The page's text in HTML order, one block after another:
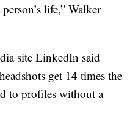
life,” Walker
site LinkedIn said
get 14 times the
to profiles without a